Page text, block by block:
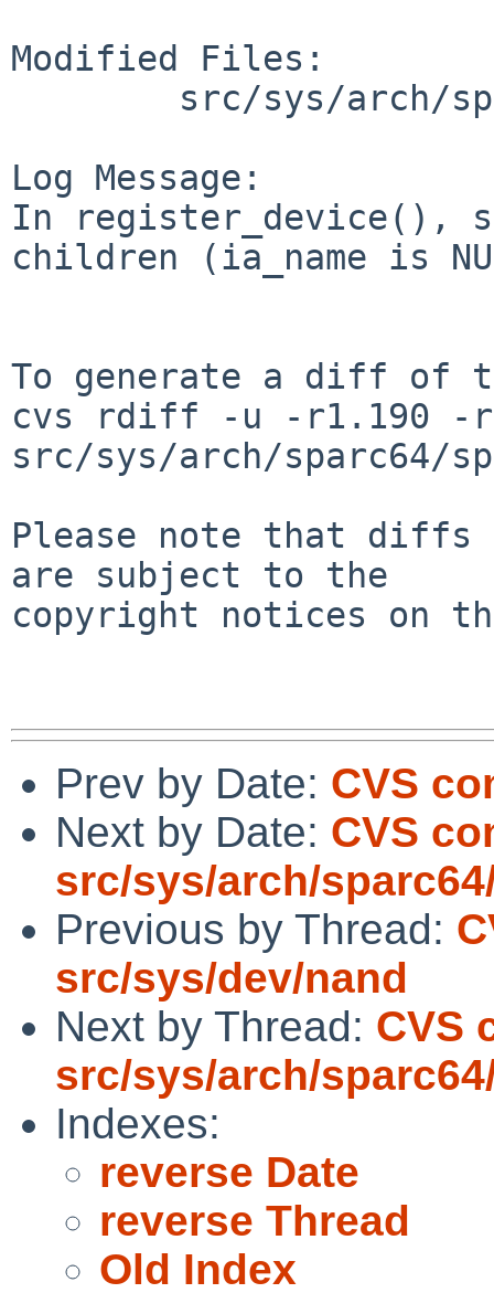
Modified Files:
Log Message:
In register_device(),
children (ia_name is
To generate a diff of
cvs rdiff -u -r1.190 -
src/sys/arch/sparc64/
Please note that diffs
are subject to the
copyright notices on
Prev by Date: CVS
Next by Date: CVS
src/sys/arch/
Previous by Thread:
src/sys/dev/nand
Next by Thread: CVS
src/sys/arch/
Indexes:
reverse Date
reverse Thread
Old Index